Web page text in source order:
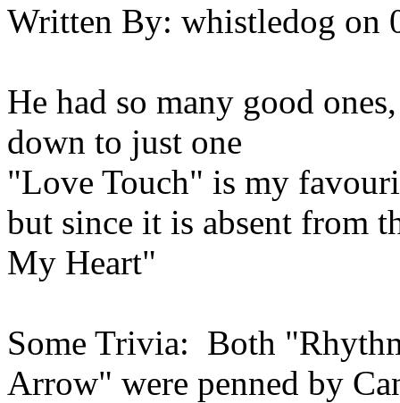
Written By: whistledog on
He had so many good
down to just one
"Love Touch" is my
but since it is absent from
My Heart"
Some Trivia: Both
Arrow" were penned by